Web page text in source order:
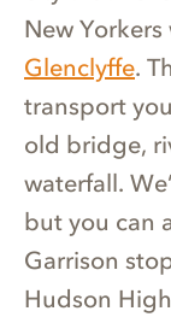
New
Glenclyffe.
transport
old bridge,
waterfall.
but you can
Garrison
Hudson